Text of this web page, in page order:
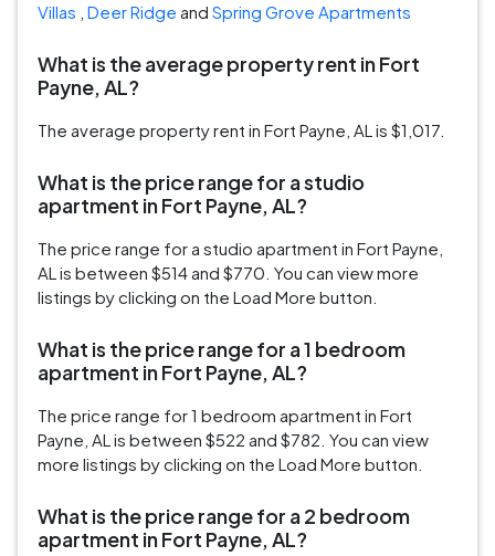
Villas Deer Ridge and Spring Grove Apartments
What is the average property rent in Fort
Payne, AL?
The average property rent in Fort Payne, AL is $1,017.
What is the price range for a studio
apartment in Fort Payne, AL?
The price range for a studio apartment in Fort Payne,
AL is between $514 and $770. You can view more
listings by clicking on the Load More button.
What is the price range for a 1 bedroom
apartment in Fort Payne, AL?
The price range for 1 bedroom apartment in Fort
Payne, AL is between $522 and $782. You can view
more listings by clicking on the Load More button.
What is the price range for a 2 bedroom
apartment in Fort Payne, AL?